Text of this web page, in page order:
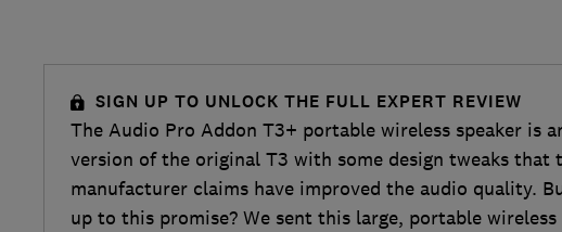
SIGN UP TO UNLOCK THE FULL EXPERT REVIEW
The Audio Pro Addon T3+ portable wireless speaker is
version of the original T3 with some design tweaks that
manufacturer claims have improved the audio quality.
up to this promise? We sent this large, portable